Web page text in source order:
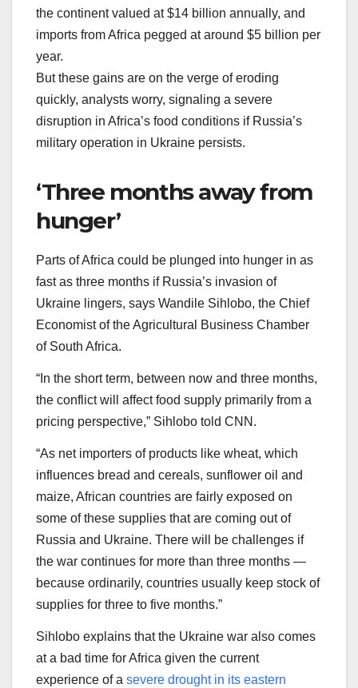
the continent valued at $14 billion annually, and
imports from Africa pegged at around $5 billion per
year.
But these gains are on the verge of eroding
quickly, analysts worry, signaling a severe
disruption in Africa’s food conditions if Russia’s
military operation in Ukraine persists.
‘Three months away from
hunger’
Parts of Africa could be plunged into hunger in as
fast as three months if Russia’s invasion of
Ukraine lingers, says Wandile Sihlobo, the Chief
Economist of the Agricultural Business Chamber
of South Africa.
“In the short term, between now and three months,
the conflict will affect food supply primarily from a
pricing perspective,” Sihlobo told CNN.
“As net importers of products like wheat, which
influences bread and cereals, sunflower oil and
maize, African countries are fairly exposed on
some of these supplies that are coming out of
Russia and Ukraine. There will be challenges if
the war continues for more than three months —
because ordinarily, countries usually keep stock of
supplies for three to five months.”
Sihlobo explains that the Ukraine war also comes
at a bad time for Africa given the current
experience of a severe drought in its eastern